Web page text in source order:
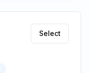
Select